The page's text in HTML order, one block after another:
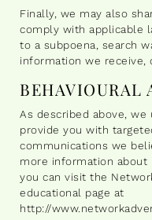
Finally, we may also
comply with applicable
to a subpoena, search
information we receive,
BEHAVIOURAL
As described above,
provide you with
communications we
more information about
you can visit the
educational page at
http://